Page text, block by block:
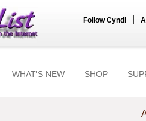
Follow Cyndi
WHAT'S NEW SHOP